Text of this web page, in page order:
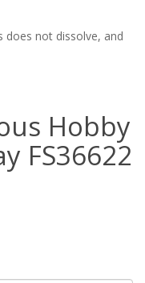
does not dissolve, and
Hobby
FS36622